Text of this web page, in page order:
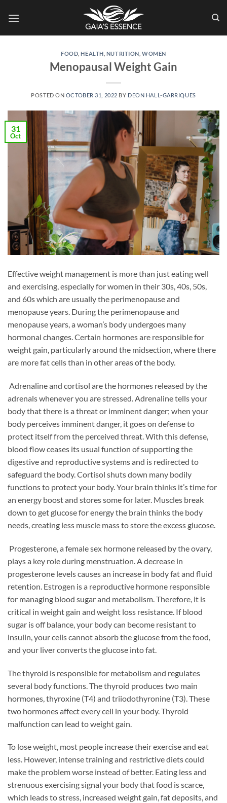
FOOD ,HEALTH NUTRITION ,WOMEN
Menopausal Weight Gain
POSTED ON OCTOBER 31, 2022 BY DEON HALL-GARRIQUES
31
Oct
Effective weight management is more than just eating well
and exercising, especially for women in their 30s, 40s, 50s,
and 60s which are usually the perimenopause and
menopause years. During the perimenopause and
menopause years, a woman’s body undergoes many
hormonal changes. Certain hormones are responsible for
weight gain, particularly around the midsection, where there
are more fat cells than in other areas of the body.
Adrenaline and cortisol are the hormones released by the
adrenals whenever you are stressed. Adrenaline tells your
body that there is a threat or imminent danger; when your
body perceives imminent danger, it goes on defense to
protect itself from the perceived threat. With this defense,
blood flow ceases its usual function of supporting the
digestive and reproductive systems and is redirected to
safeguard the body. Cortisol shuts down many bodily
functions to protect your body. Your brain thinks it’s time for
an energy boost and stores some for later. Muscles break
down to get glucose for energy the brain thinks the body
needs, creating less muscle mass to store the excess glucose.
Progesterone, a female sex hormone released by the ovary,
plays a key role during menstruation. A decrease in
progesterone levels causes an increase in body fat and fluid
retention. Estrogen is a reproductive hormone responsible
for managing blood sugar and metabolism. Therefore, it is
critical in weight gain and weight loss resistance. If blood
sugar is off balance, your body can become resistant to
insulin, your cells cannot absorb the glucose from the food,
and your liver converts the glucose into fat.
The thyroid is responsible for metabolism and regulates
several body functions. The thyroid produces two main
hormones, thyroxine (T4) and triiodothyronine (T3). These
two hormones affect every cell in your body. Thyroid
malfunction can lead to weight gain.
To lose weight, most people increase their exercise and eat
less. However, intense training and restrictive diets could
make the problem worse instead of better. Eating less and
strenuous exercising signal your body that food is scarce,
which leads to stress, increased weight gain, fat deposits, and